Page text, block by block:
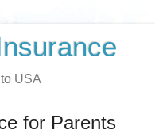
USA
for Parents